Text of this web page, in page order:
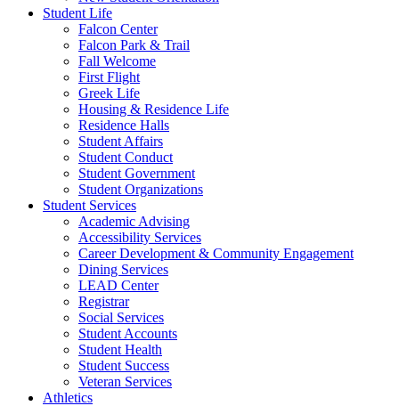
Student Life
Falcon Center
Falcon Park & Trail
Fall Welcome
First Flight
Greek Life
Housing & Residence Life
Residence Halls
Student Affairs
Student Conduct
Student Government
Student Organizations
Student Services
Academic Advising
Accessibility Services
Career Development & Community Engagement
Dining Services
LEAD Center
Registrar
Social Services
Student Accounts
Student Health
Student Success
Veteran Services
Athletics